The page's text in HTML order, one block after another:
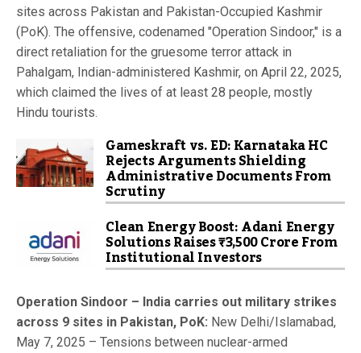
sites across Pakistan and Pakistan-Occupied Kashmir
(PoK). The offensive, codenamed "Operation Sindoor," is a
direct retaliation for the gruesome terror attack in
Pahalgam, Indian-administered Kashmir, on April 22, 2025,
which claimed the lives of at least 28 people, mostly
Hindu tourists.
Gameskraft vs. ED: Karnataka HC
Rejects Arguments Shielding
Administrative Documents From
Scrutiny
Clean Energy Boost: Adani Energy
Solutions Raises ₹3,500 Crore From
Institutional Investors
Operation Sindoor – India carries out military strikes
across 9 sites in Pakistan, PoK: New Delhi/Islamabad,
May 7, 2025 – Tensions between nuclear-armed